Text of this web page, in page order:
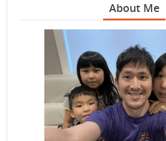
About Me